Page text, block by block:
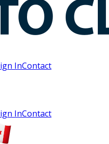
InContact
InContact